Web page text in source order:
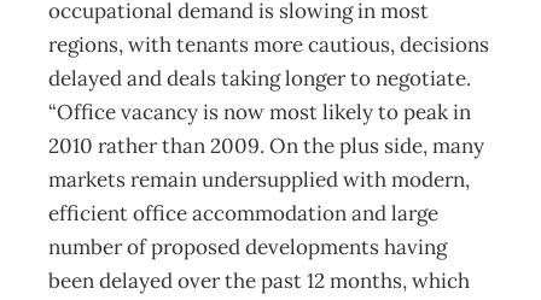
occupational demand is slowing in most
regions, with tenants more cautious, decisions
delayed and deals taking longer to negotiate.
“Office vacancy is now most likely to peak in
2010 rather than 2009. On the plus side, many
markets remain undersupplied with modern,
efficient office accommodation and large
number of proposed developments having
been delayed over the past 12 months, which